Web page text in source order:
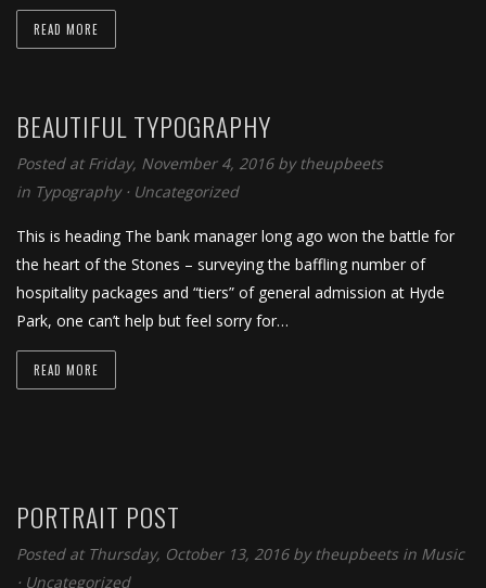
READ MORE
BEAUTIFUL TYPOGRAPHY
Posted at Friday, November 4, 2016 bytheupbeets
in Typography⋅ Uncategorized
This is heading The bank manager long ago won the battle for
the heart of the Stones – surveying the baffling number of
hospitality packages and “tiers” of general admission at Hyde
Park, one can’t help but feel sorry for…
READ MORE
PORTRAIT POST
Posted at Thursday, October 13, 2016 bytheupbeets in Music
⋅ Uncategorized